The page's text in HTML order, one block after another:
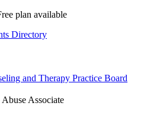
plan available
Directory
and Therapy Practice Board
Associate